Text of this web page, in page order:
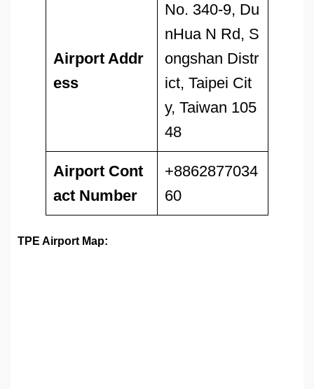
Airport Addr
ess
No. 340-9, Du
nHua N Rd, S
ongshan Distr
ict, Taipei Cit
y, Taiwan 105
48
Airport Cont
act Number
+8862877034
60
TPE Airport Map: